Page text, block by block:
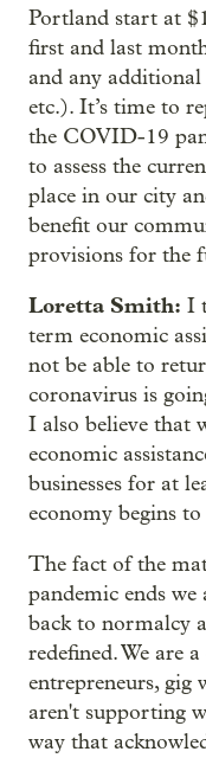
Portland start at
first and last
and any additional
etc.). It’s time to
the COVID-19
to assess the
place in our city
benefit our
provisions for the
Loretta Smith: I
term economic
not be able to
coronavirus is
I also believe that
economic
businesses for at
economy begins
The fact of the
pandemic ends
back to normalcy
redefined. We are
entrepreneurs, gig
aren't supporting
way that